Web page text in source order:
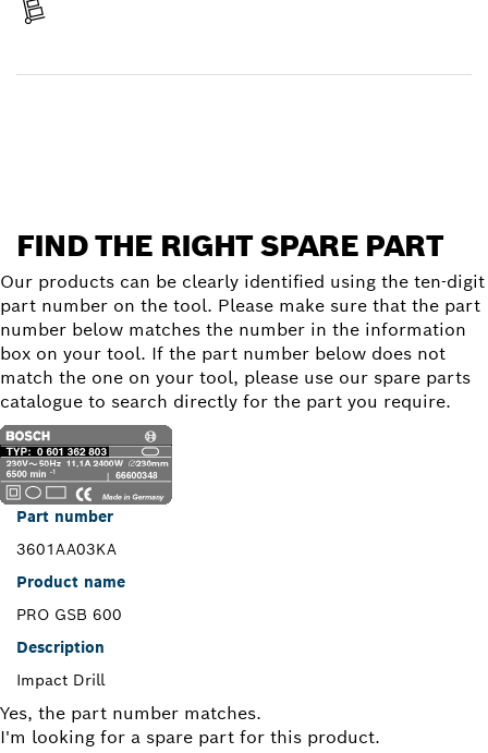
FIND THE RIGHT SPARE PART
Our products can be clearly identified using the ten-digit
part number on the tool. Please make sure that the part
number below matches the number in the information
box on your tool. If the part number below does not
match the one on your tool, please use our spare parts
catalogue to search directly for the part you require.
Part number
3601AA03KA
Product name
PRO GSB 600
Description
Impact Drill
Yes, the part number matches.
I'm looking for a spare part for this product.